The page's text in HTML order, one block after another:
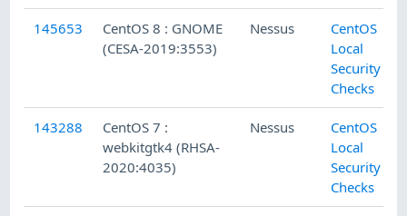
145653
CentOS 8 : GNOME
(CESA-2019:3553)
Nessus
CentOS
Local
Security
Checks
143288
CentOS 7 :
webkitgtk4 (RHSA-
2020:4035)
Nessus
CentOS
Local
Security
Checks